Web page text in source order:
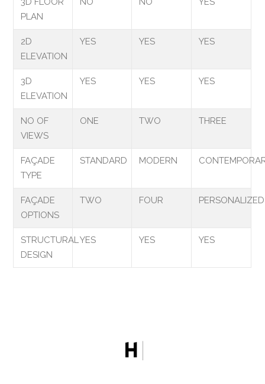
PLAN
2D
ELEVATION
YES YES YES
3D
ELEVATION
YES YES YES
NO OF
VIEWS
ONE TWO THREE
FAÇADE
TYPE
STANDARD MODERN
FAÇADE
OPTIONS
TWO FOUR PERSONALIZED
STRUCTURAL
DESIGN
YES YES YES
HOW MGCI WOR